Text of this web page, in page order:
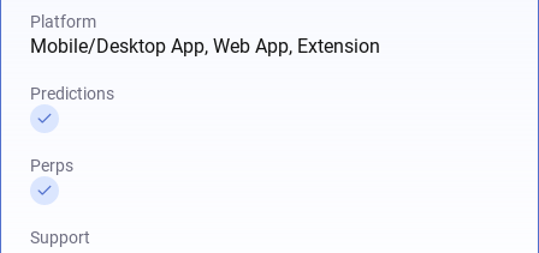
Platform
Mobile/Desktop App, Web App, Extension
Predictions
Perps
Support